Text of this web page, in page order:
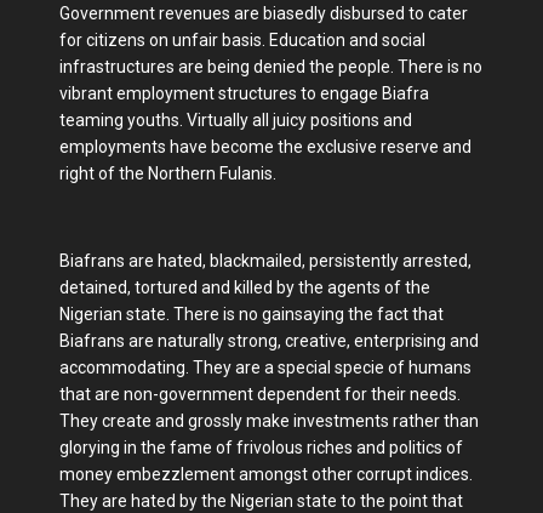
Government revenues are biasedly disbursed to cater
for citizens on unfair basis. Education and social
infrastructures are being denied the people. There is no
vibrant employment structures to engage Biafra
teaming youths. Virtually all juicy positions and
employments have become the exclusive reserve and
right of the Northern Fulanis.
Biafrans are hated, blackmailed, persistently arrested,
detained, tortured and killed by the agents of the
Nigerian state. There is no gainsaying the fact that
Biafrans are naturally strong, creative, enterprising and
accommodating. They are a special specie of humans
that are non-government dependent for their needs.
They create and grossly make investments rather than
glorying in the fame of frivolous riches and politics of
money embezzlement amongst other corrupt indices.
They are hated by the Nigerian state to the point that